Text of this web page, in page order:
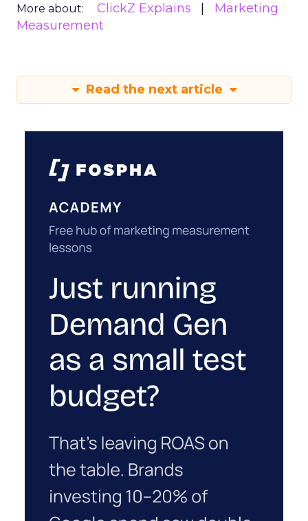
More about: ClickZ Explains
Marketing
Measurement
Read the next article